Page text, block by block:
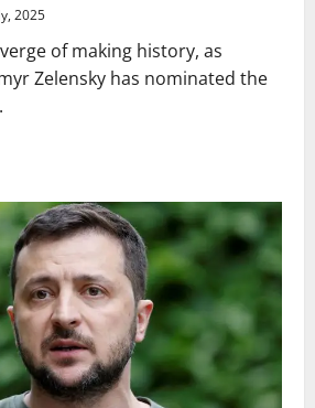
2025
of making history, as
Zelensky has nominated the